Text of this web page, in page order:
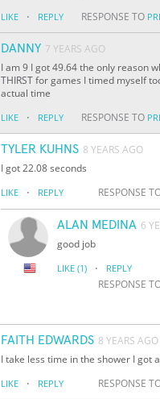
LIKE · REPLY RESPONSE TO
DANNY 7 YEARS AGO
I am 9 I got 49.64 the only reason
THIRST for games I timed myself
actual time
LIKE · REPLY RESPONSE TO
TYLER KUHNS 8 YEARS AGO
I got 22.08 seconds
LIKE · REPLY RESPONSE
ALAN MEDINA 6
good job
LIKE (1) · REPLY
RESPONSE
FAITH EDWARDS 8 YEARS AGO
I take less time in the shower I got
LIKE · REPLY RESPONSE